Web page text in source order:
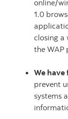
online/
1.0
closing a
the WAP
We have
prevent
systems